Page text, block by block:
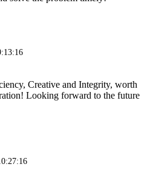
Creative and Integrity, worth
Looking forward to the future